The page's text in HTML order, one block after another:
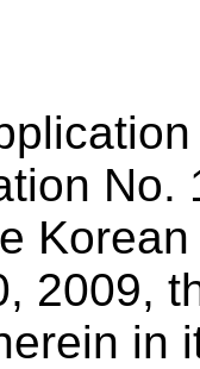
No.
2009,
in